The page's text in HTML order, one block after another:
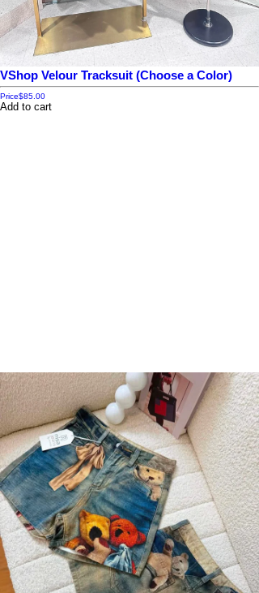
VShop Velour Tracksuit (Choose a Color)
Price$85.00
Add to cart